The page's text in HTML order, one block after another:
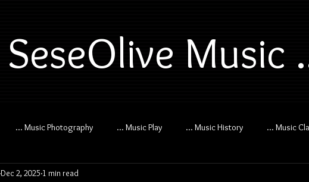
SeseOlive Music
... Music Photography ... Music Play ... Music History ... Music
Dec 2, 2025 1 min read